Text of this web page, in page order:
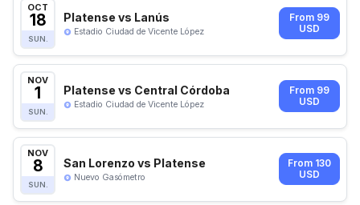
OCT
18
SUN.
Platense vs Lanús
Estadio Ciudad de Vicente López
From 99
USD
NOV
1
SUN.
Platense vs Central Córdoba
Estadio Ciudad de Vicente López
From 99
USD
NOV
8
SUN.
San Lorenzo vs Platense
Nuevo Gasómetro
From 130
USD